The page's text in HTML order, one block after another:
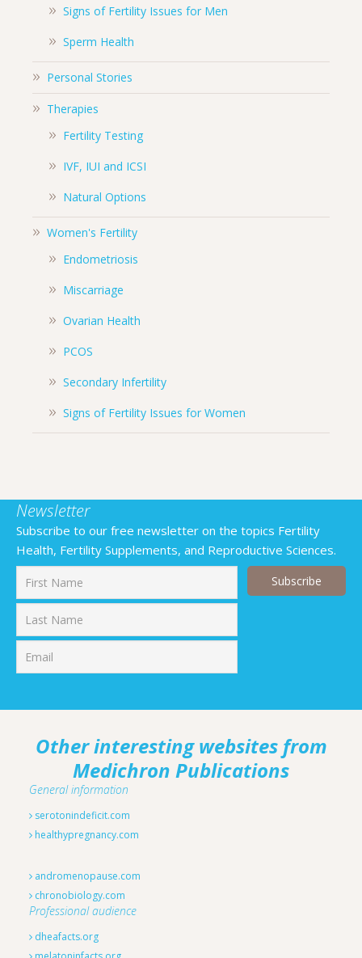
Signs of Fertility Issues for Men
Sperm Health
Personal Stories
Therapies
Fertility Testing
IVF, IUI and ICSI
Natural Options
Women's Fertility
Endometriosis
Miscarriage
Ovarian Health
PCOS
Secondary Infertility
Signs of Fertility Issues for Women
Newsletter
Subscribe to our free newsletter on the topics Fertility
Health, Fertility Supplements, and Reproductive Sciences.
Other interesting websites from
Medichron Publications
General information
serotonindeficit.com
healthypregnancy.com
andromenopause.com
chronobiology.com
Professional audience
dheafacts.org